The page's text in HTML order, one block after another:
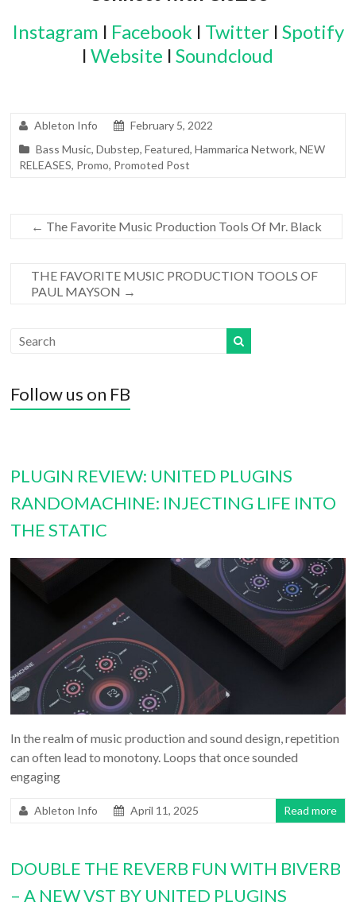
Instagram l Facebook l Twitterl Spotify
lWebsite lSoundcloud
Ableton Info
February 5, 2022
Bass Music,Dubstep,Featured,Hammarica Network,NEW
RELEASES, Promo, Promoted Post
← The Favorite Music Production Tools Of Mr. Black
THE FAVORITE MUSIC PRODUCTION TOOLS OF
PAUL MAYSON →
Follow us on FB
PLUGIN REVIEW: UNITED PLUGINS
RANDOMACHINE: INJECTING LIFE INTO
THE STATIC
In the realm of music production and sound design, repetition
can often lead to monotony. Loops that once sounded
engaging
Ableton Info April 11, 2025 Read more
DOUBLE THE REVERB FUN WITH BIVERB
– A NEW VST BY UNITED PLUGINS